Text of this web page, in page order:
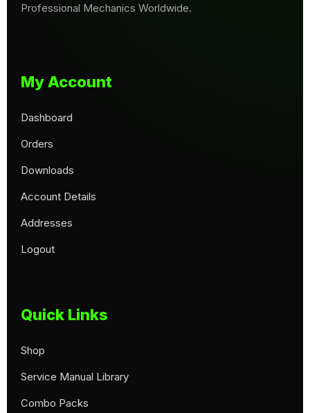
Professional Mechanics Worldwide.
My Account
Dashboard
Orders
Downloads
Account Details
Addresses
Logout
Quick Links
Shop
Service Manual Library
Combo Packs